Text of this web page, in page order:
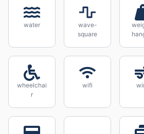
water
wave-
square
wheelchai
r
wifi